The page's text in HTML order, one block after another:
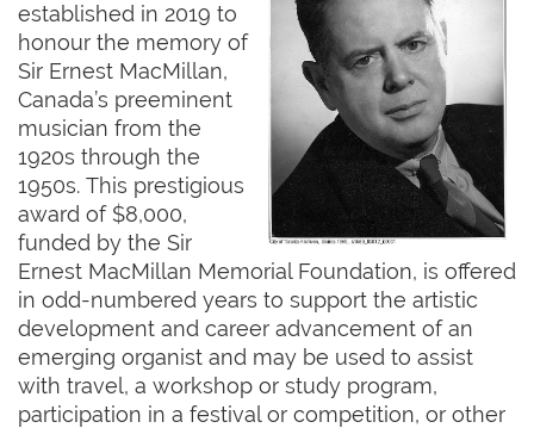
established in 2019 to
honour the memory of
Sir Ernest MacMillan,
Canada’s preeminent
musician from the
1920s through the
1950s. This prestigious
award of $8,000,
funded by the Sir
Ernest MacMillan Memorial Foundation, is offered
in odd-numbered years to support the artistic
development and career advancement of an
emerging organist and may be used to assist
with travel, a workshop or study program,
participation in a festival or competition, or other